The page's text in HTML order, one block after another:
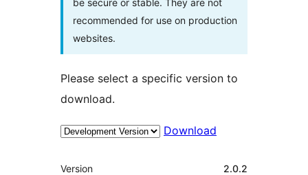
recommended for use on production
websites.
Please select a specific version to
download.
Download
Meta
Version 2.0.2